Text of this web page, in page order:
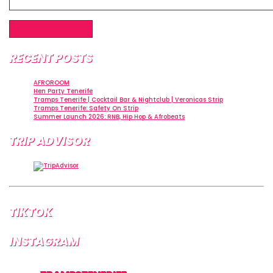
RECENT POSTS
AFROROOM
Hen Party Tenerife
Tramps Tenerife | Cocktail Bar & Nightclub | Veronicas Strip
Tramps Tenerife: Safety On Strip
Summer Launch 2026: RNB, Hip Hop & Afrobeats
TRIP ADVISOR
TIKTOK
INSTAGRAM